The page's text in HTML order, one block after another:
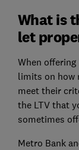
What is
let
When
limits on how
meet their
the LTV that
sometimes
Metro Bank